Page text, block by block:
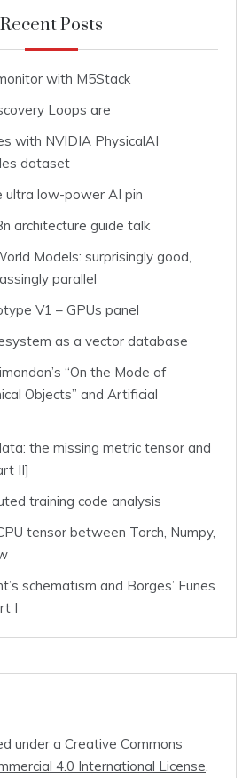
Recent Posts
with M5Stack
Loops are
with NVIDIA PhysicalAI
dataset
ultra low-power AI pin
architecture guide talk
Models: surprisingly good,
parallel
V1 – GPUs panel
as a vector database
“On the Mode of
Objects” and Artificial
the missing metric tensor and
II]
training code analysis
tensor between Torch, Numpy,
schematism and Borges’ Funes
I
under a Creative Commons
4.0 International License.